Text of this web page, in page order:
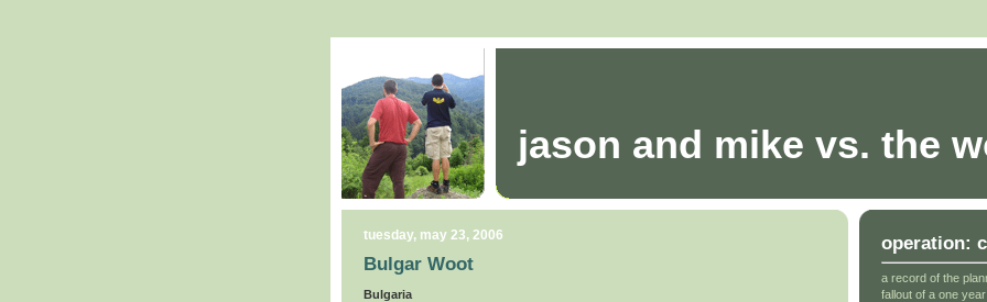
jason and mike vs. the
tuesday, may 23, 2006
Bulgar Woot
Bulgaria
operation:
a record of the
fallout of a one